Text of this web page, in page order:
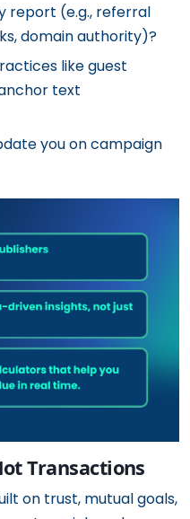
report (e.g., referral
domain authority)?
like guest
text
you on campaign
Transactions
on trust, mutual goals,